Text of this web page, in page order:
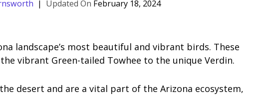
February 18, 2024
landscape’s most beautiful and vibrant birds. These
vibrant Green-tailed Towhee to the unique Verdin.
desert and are a vital part of the Arizona ecosystem,